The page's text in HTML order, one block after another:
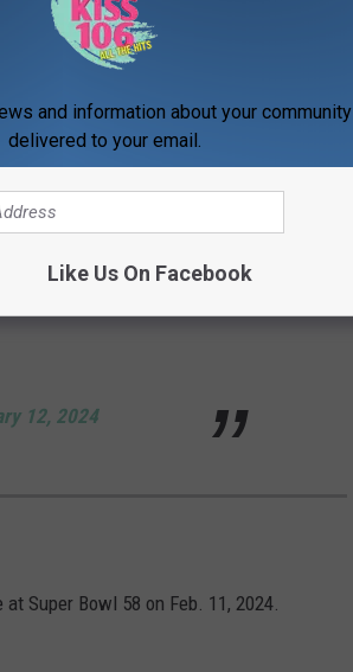
official NFL YouTube channel appears
upload (second video)," another user
and fascinatingly, the
to erase that
(second video).
12, 2024
Super Bowl 58 on Feb. 11, 2024.
and information about your community
delivered to your email.
Like Us On Facebook